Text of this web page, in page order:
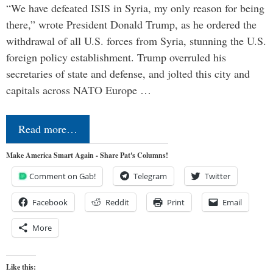
“We have defeated ISIS in Syria, my only reason for being
there,” wrote President Donald Trump, as he ordered the
withdrawal of all U.S. forces from Syria, stunning the U.S.
foreign policy establishment. Trump overruled his
secretaries of state and defense, and jolted this city and
capitals across NATO Europe …
Read more…
Make America Smart Again - Share Pat's Columns!
Comment on Gab! Telegram Twitter
Facebook Reddit Print Email
More
Like this: